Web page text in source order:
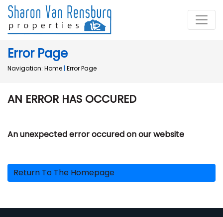
Error Page
Navigation: Home | Error Page
AN ERROR HAS OCCURED
An unexpected error occured on our website
Return To The Homepage